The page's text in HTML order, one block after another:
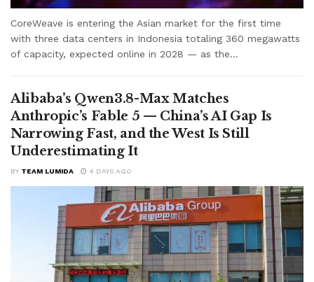
CoreWeave is entering the Asian market for the first time
with three data centers in Indonesia totaling 360 megawatts
of capacity, expected online in 2028 — as the...
Alibaba’s Qwen3.8-Max Matches
Anthropic’s Fable 5 — China’s AI Gap Is
Narrowing Fast, and the West Is Still
Underestimating It
BY TEAM LUMIDA 4 DAYS AGO